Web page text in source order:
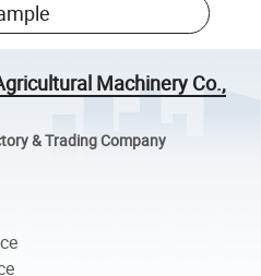
Machinery Co.,
& Trading Company